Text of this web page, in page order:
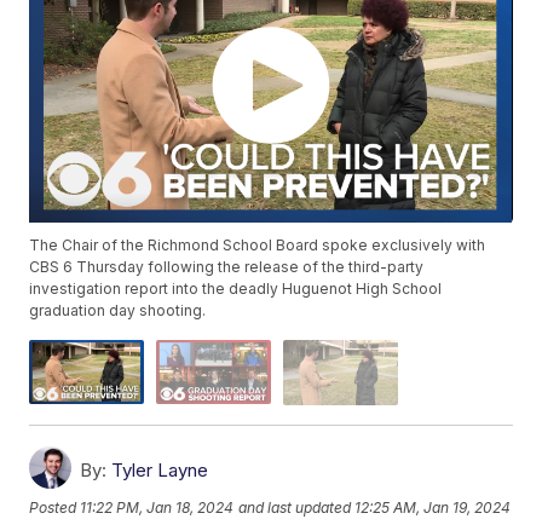
The Chair of the Richmond School Board spoke exclusively with
CBS 6 Thursday following the release of the third-party
investigation report into the deadly Huguenot High School
graduation day shooting.
By: Tyler Layne
Posted 11:22 PM, Jan 18, 2024 and last updated 12:25 AM, Jan 19, 2024